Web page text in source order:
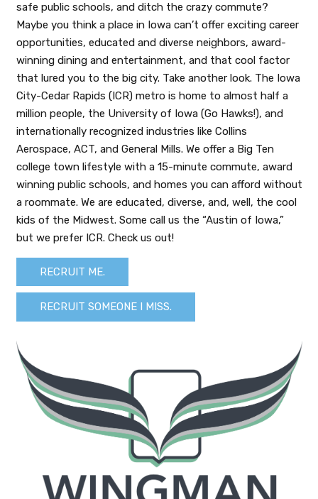
safe public schools, and ditch the crazy commute?
Maybe you think a place in Iowa can’t offer exciting career
opportunities, educated and diverse neighbors, award-
winning dining and entertainment, and that cool factor
that lured you to the big city. Take another look. The Iowa
City-Cedar Rapids (ICR) metro is home to almost half a
million people, the University of Iowa (Go Hawks!), and
internationally recognized industries like Collins
Aerospace, ACT, and General Mills. We offer a Big Ten
college town lifestyle with a 15-minute commute, award
winning public schools, and homes you can afford without
a roommate. We are educated, diverse, and, well, the cool
kids of the Midwest. Some call us the “Austin of Iowa,”
but we prefer ICR. Check us out!
RECRUIT ME.
RECRUIT SOMEONE I MISS.